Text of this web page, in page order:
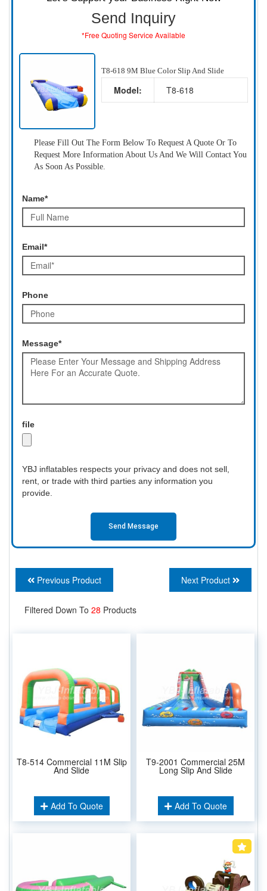
Send Inquiry
*Free Quoting Service Available
T8-618 9M Blue Color Slip And Slide
Model: T8-618
Please Fill Out The Form Below To Request A Quote Or To
Request More Information About Us And We Will Contact You
As Soon As Possible.
Name*
Email*
Phone
Message*
file
YBJ inflatables respects your privacy and does not sell,
rent, or trade with third parties any information you
provide.
Send Message
Previous Product Next Product
Filtered Down To 28 Products
T8-514 Commercial 11M Slip
And Slide
Add To Quote
T9-2001 Commercial 25M
Long Slip And Slide
Add To Quote